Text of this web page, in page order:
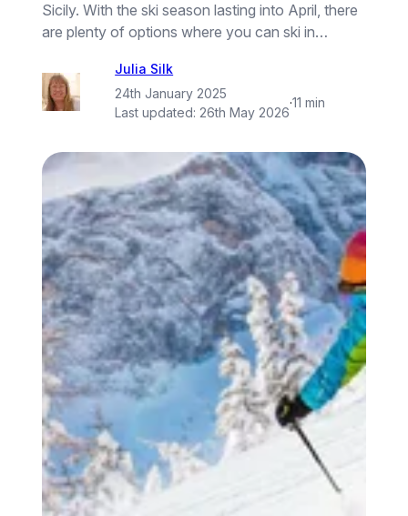
Sicily. With the ski season lasting into April, there
are plenty of options where you can ski in…
Julia Silk
24th January 2025
Last updated: 26th May 2026
·11 min